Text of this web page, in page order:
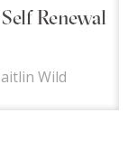
Renewal
Wild